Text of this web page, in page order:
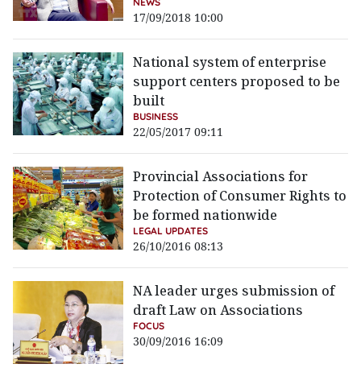
17/09/2018 10:00
National system of enterprise
support centers proposed to be
built
BUSINESS
22/05/2017 09:11
Provincial Associations for
Protection of Consumer Rights to
be formed nationwide
LEGAL UPDATES
26/10/2016 08:13
NA leader urges submission of
draft Law on Associations
FOCUS
30/09/2016 16:09